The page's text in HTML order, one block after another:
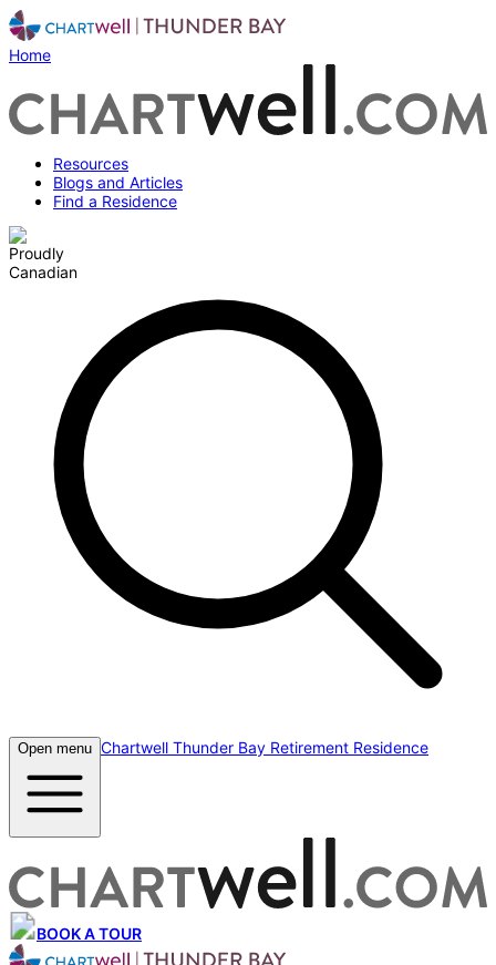
Home
Resources
Blogs and Articles
Find a Residence
Open menu Chartwell Thunder Bay Retirement Residence
BOOK A TOUR